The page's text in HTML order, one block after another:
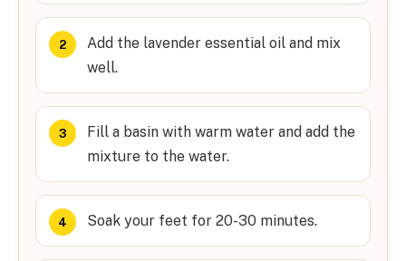
Add the lavender essential oil and mix
well.
Fill a basin with warm water and add the
mixture to the water.
Soak your feet for 20-30 minutes.